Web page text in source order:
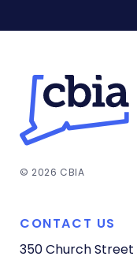
© 2026 CBIA
CONTACT US
350 Church Street